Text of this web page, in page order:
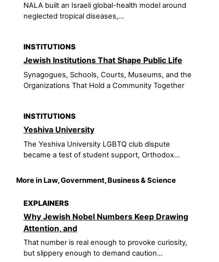
NALA built an Israeli global-health model around
neglected tropical diseases,...
INSTITUTIONS
Jewish Institutions That Shape Public Life
Synagogues, Schools, Courts, Museums, and the
Organizations That Hold a Community Together
INSTITUTIONS
Yeshiva University
The Yeshiva University LGBTQ club dispute
became a test of student support, Orthodox...
More in Law, Government, Business & Science
EXPLAINERS
Why Jewish Nobel Numbers Keep Drawing
Attention, and
That number is real enough to provoke curiosity,
but slippery enough to demand caution...